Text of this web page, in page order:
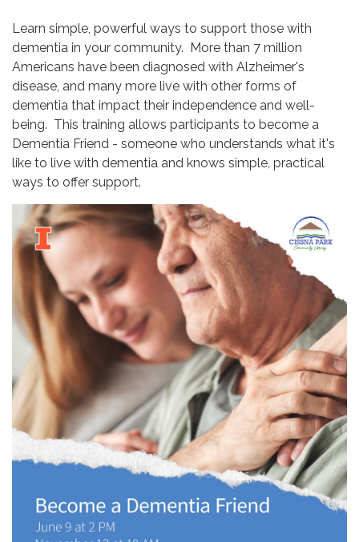
Learn simple, powerful ways to support those with
dementia in your community. More than 7 million
Americans have been diagnosed with Alzheimer's
disease, and many more live with other forms of
dementia that impact their independence and well-
being. This training allows participants to become a
Dementia Friend - someone who understands what it's
like to live with dementia and knows simple, practical
ways to offer support.